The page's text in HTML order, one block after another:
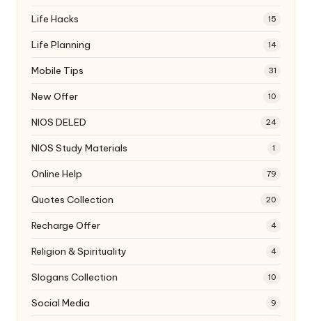
Life Hacks 15
Life Planning 14
Mobile Tips 31
New Offer 10
NIOS DELED 24
NIOS Study Materials 1
Online Help 79
Quotes Collection 20
Recharge Offer 4
Religion & Spirituality 4
Slogans Collection 10
Social Media 9